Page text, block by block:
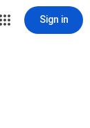
Sign in